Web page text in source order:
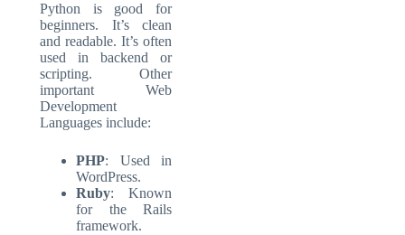
Python is good for
beginners. It’s clean
and readable. It’s often
used in backend or
scripting. Other
important Web
Development
Languages include:
PHP: Used in
WordPress.
Ruby: Known
for the Rails
framework.